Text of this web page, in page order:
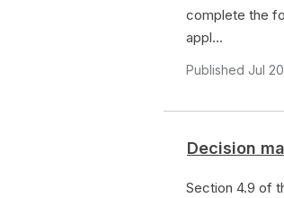
complete the
appl...
Published Jul
Decision
Section 4.9 of